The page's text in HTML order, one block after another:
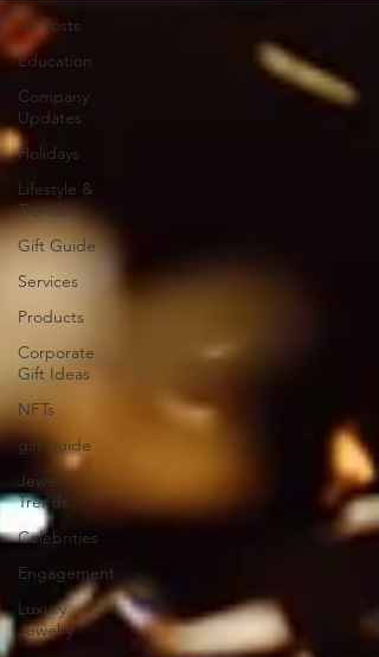
All Posts
Education
Company
Updates
Holidays
Lifestyle &
Trends
Gift Guide
Services
Products
Corporate
Gift Ideas
NFTs
gift guide
Jewelry
Trends
Celebrities
Engagement
Luxury
Jewelry